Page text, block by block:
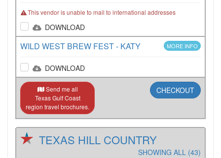
This vendor is unable to mail to international addresses
DOWNLOAD
WILD WEST BREW FEST - KATY MORE INFO
DOWNLOAD
Send me all
Texas Gulf Coast
region travel brochures.
CHECKOUT
TEXAS HILL COUNTRY
SHOWING ALL (43)